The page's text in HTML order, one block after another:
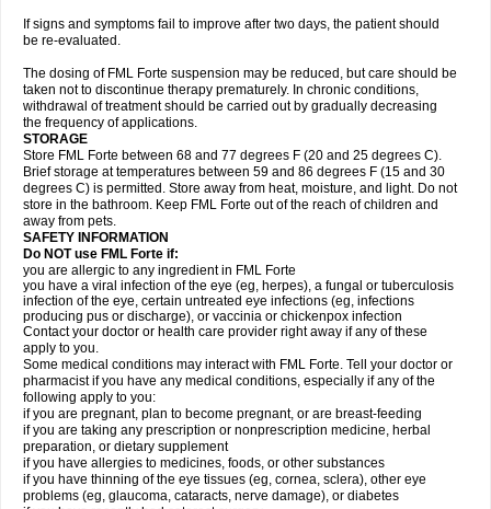
If signs and symptoms fail to improve after two days, the patient should
be re-evaluated.
The dosing of FML Forte suspension may be reduced, but care should be
taken not to discontinue therapy prematurely. In chronic conditions,
withdrawal of treatment should be carried out by gradually decreasing
the frequency of applications.
STORAGE
Store FML Forte between 68 and 77 degrees F (20 and 25 degrees C).
Brief storage at temperatures between 59 and 86 degrees F (15 and 30
degrees C) is permitted. Store away from heat, moisture, and light. Do not
store in the bathroom. Keep FML Forte out of the reach of children and
away from pets.
SAFETY INFORMATION
Do NOT use FML Forte if:
you are allergic to any ingredient in FML Forte
you have a viral infection of the eye (eg, herpes), a fungal or tuberculosis
infection of the eye, certain untreated eye infections (eg, infections
producing pus or discharge), or vaccinia or chickenpox infection
Contact your doctor or health care provider right away if any of these
apply to you.
Some medical conditions may interact with FML Forte. Tell your doctor or
pharmacist if you have any medical conditions, especially if any of the
following apply to you:
if you are pregnant, plan to become pregnant, or are breast-feeding
if you are taking any prescription or nonprescription medicine, herbal
preparation, or dietary supplement
if you have allergies to medicines, foods, or other substances
if you have thinning of the eye tissues (eg, cornea, sclera), other eye
problems (eg, glaucoma, cataracts, nerve damage), or diabetes